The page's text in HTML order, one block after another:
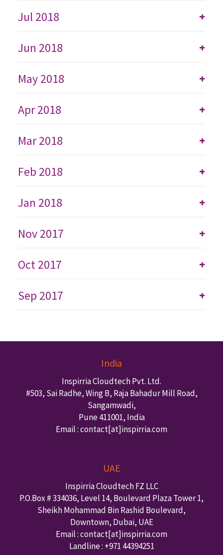
+
Jul 2018
+
Jun 2018
+
May 2018
+
Apr 2018
+
Mar 2018
+
Feb 2018
+
Jan 2018
+
Nov 2017
+
Oct 2017
+
Sep 2017
India
Inspirria Cloudtech Pvt. Ltd.
#503, Sai Radhe, Wing B, Raja Bahadur Mill Road,
Sangamwadi,
Pune 411001, India
Email : contact[at]inspirria.com
UAE
Inspirria Cloudtech FZ LLC
P.O.Box #334036, Level 14, Boulevard Plaza Tower 1,
Sheikh Mohammad Bin Rashid Boulevard,
Downtown, Dubai, UAE
Email : contact[at]inspirria.com
Landline : +971 44394251